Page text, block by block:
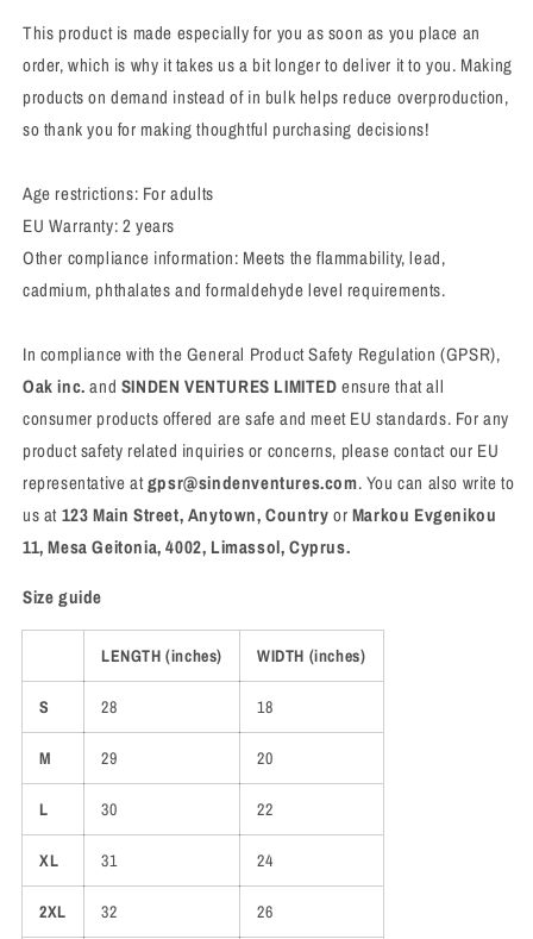
This product is made especially for you as soon as you place an
order, which is why it takes us a bit longer to deliver it to you. Making
products on demand instead of in bulk helps reduce overproduction,
so thank you for making thoughtful purchasing decisions!
Age restrictions: For adults
EU Warranty: 2 years
Other compliance information: Meets the flammability, lead,
cadmium, phthalates and formaldehyde level requirements.
In compliance with the General Product Safety Regulation (GPSR),
Oak inc.and SINDEN VENTURES LIMITEDensure that all
consumer products offered are safe and meet EU standards. For any
product safety related inquiries or concerns, please contact our EU
representative atgpsr@sindenventures.com. You can also write to
us at123 Main Street, Anytown, CountryorMarkou Evgenikou
11, Mesa Geitonia, 4002, Limassol, Cyprus.
Size guide
LENGTH (inches) WIDTH (inches)
S 28 18
M 29 20
L 30 22
XL 31 24
2XL 32 26